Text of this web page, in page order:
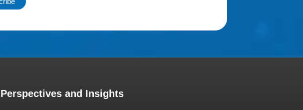
Perspectives and Insights